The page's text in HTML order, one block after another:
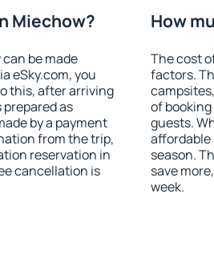
Miechow?
be made
eSky.com, you
this, after arriving
as
by a payment
from the trip,
reservation in
cancellation is
How
The cost
factors.
of
guests.
affordable
season.
save
week.